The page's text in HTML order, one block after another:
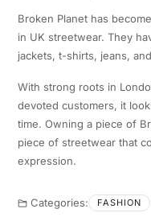
Broken Planet has
in UK streetwear. They
jackets, t-shirts, jeans,
With strong roots in
devoted customers, it
time. Owning a piece of
piece of streetwear that
expression.
Categories: FASHION